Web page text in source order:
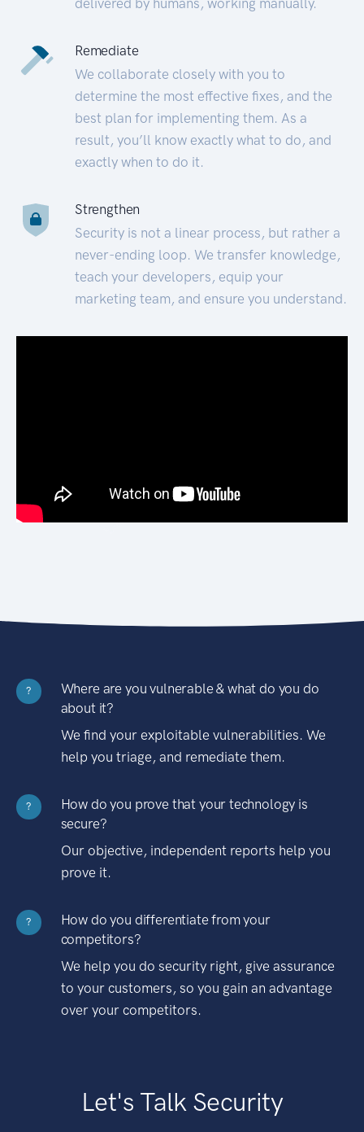
Remediate
We collaborate closely with you to
determine the most effective fixes, and the
best plan for implementing them. As a
result, you’ll know exactly what to do, and
exactly when to do it.
Strengthen
Security is not a linear process, but rather a
never-ending loop. We transfer knowledge,
teach your developers, equip your
marketing team, and ensure you understand.
?
Where are you vulnerable & what do you do
about it?
We find your exploitable vulnerabilities. We
help you triage, and remediate them.
?
How do you prove that your technology is
secure?
Our objective, independent reports help you
prove it.
?
How do you differentiate from your
competitors?
We help you do security right, give assurance
to your customers, so you gain an advantage
over your competitors.
Let's Talk Security